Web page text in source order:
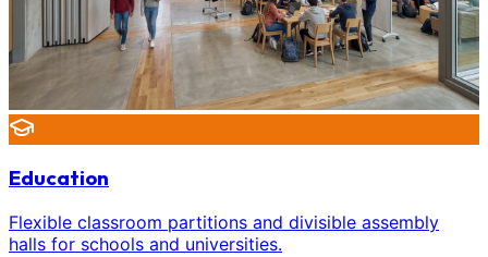
Education
Flexible classroom partitions and divisible assembly
halls for schools and universities.